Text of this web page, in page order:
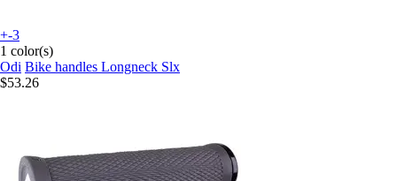
+-3
1 color(s)
Odi Bike handles Longneck Slx
$53.26